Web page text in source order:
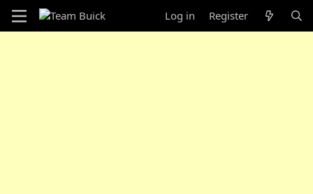
Log in Register